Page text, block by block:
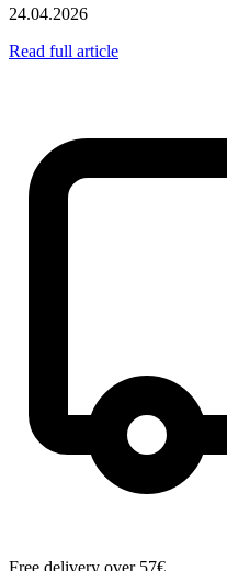
24.04.2026
Read full article
Free delivery over 57€